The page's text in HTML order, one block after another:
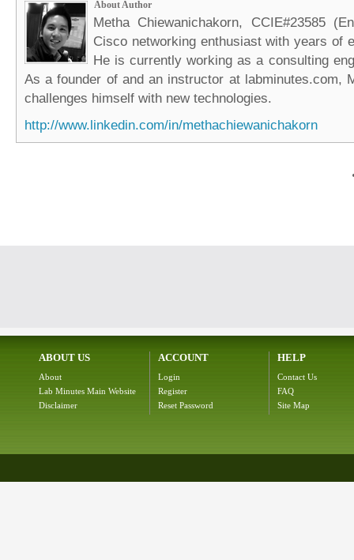
About Author
Metha Chiewanichakorn, CCIE#23585
Cisco networking enthusiast with years of
He is currently working as a consulting
As a founder of and an instructor at labminutes.com,
challenges himself with new technologies.
http://www.linkedin.com/in/methachiewanichakorn
ABOUT US
About
Lab Minutes Main Website
Disclaimer
ACCOUNT
Login
Register
Reset Password
HELP
Contact Us
FAQ
Site Map